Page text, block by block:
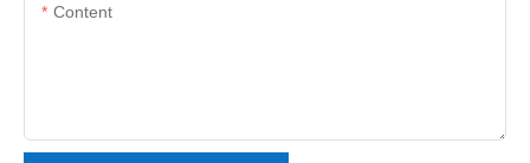
Content